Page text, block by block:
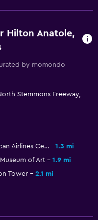
Hilton Anatole,
by momondo
Stemmons Freeway,
American Airlines Center
1.3 mi
Museum of Art
1.9 mi
Tower 2.1 mi